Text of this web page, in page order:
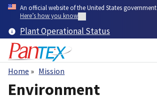
Skip
content
An official website of the United States government
Here’s how you know
Plant Operational Status
Breadcrumb
Home Mission
Environment